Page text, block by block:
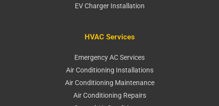
EV Charger Installation
HVAC Services
Emergency AC Services
Air Conditioning Installations
Air Conditioning Maintenance
Air Conditioning Repairs